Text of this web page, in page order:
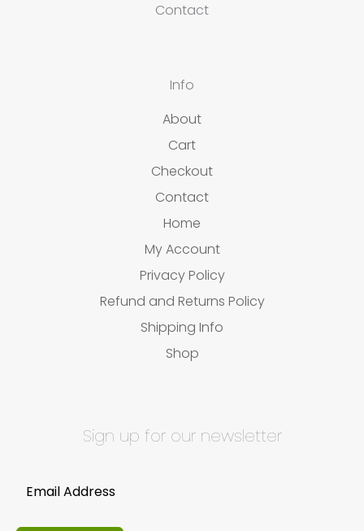
Contact
Info
About
Cart
Checkout
Contact
Home
My Account
Privacy Policy
Refund and Returns Policy
Shipping Info
Shop
Sign up for our newsletter